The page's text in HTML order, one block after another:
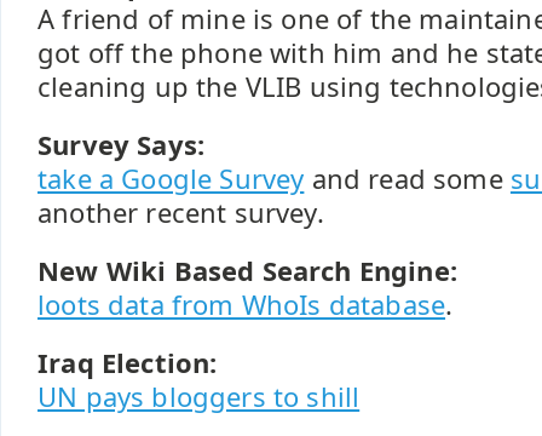
A friend of mine is one of the
got off the phone with him and he
cleaning up the VLIB using
Survey Says:
take a Google Survey and read some
another recent survey.
New Wiki Based Search Engine:
loots data from WhoIs database.
Iraq Election:
UN pays bloggers to shill